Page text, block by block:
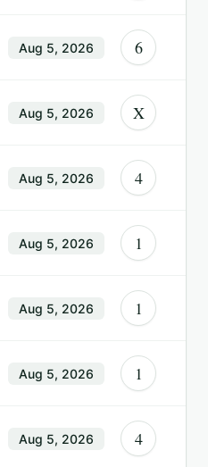
Aug 5, 2026 6
Aug 5, 2026 X
Aug 5, 2026 4
Aug 5, 2026 1
Aug 5, 2026 1
Aug 5, 2026 1
Aug 5, 2026 4